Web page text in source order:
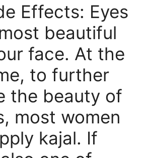
Effects: Eyes
beautiful
face. At the
to further
the beauty of
most women
kajal. If